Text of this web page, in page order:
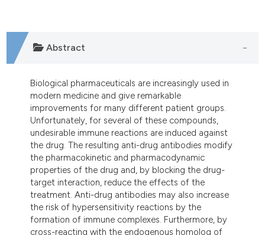
Abstract
Biological pharmaceuticals are increasingly used in
modern medicine and give remarkable
improvements for many different patient groups.
Unfortunately, for several of these compounds,
undesirable immune reactions are induced against
the drug. The resulting anti-drug antibodies modify
the pharmacokinetic and pharmacodynamic
properties of the drug and, by blocking the drug-
target interaction, reduce the effects of the
treatment. Anti-drug antibodies may also increase
the risk of hypersensitivity reactions by the
formation of immune complexes. Furthermore, by
cross-reacting with the endogenous homolog of